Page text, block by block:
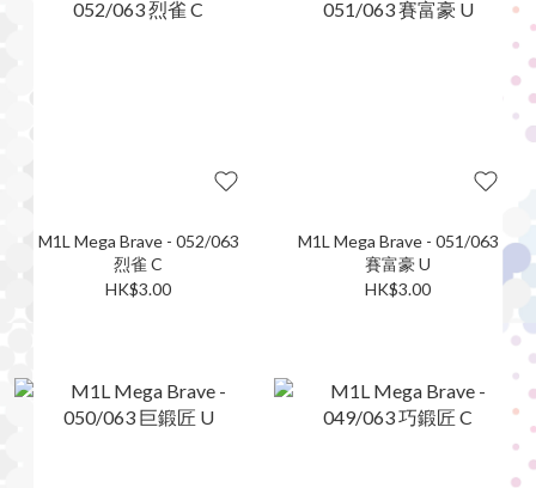
M1L Mega Brave - 052/063
烈雀 C
HK$3.00
M1L Mega Brave - 051/063
賽富豪 U
HK$3.00